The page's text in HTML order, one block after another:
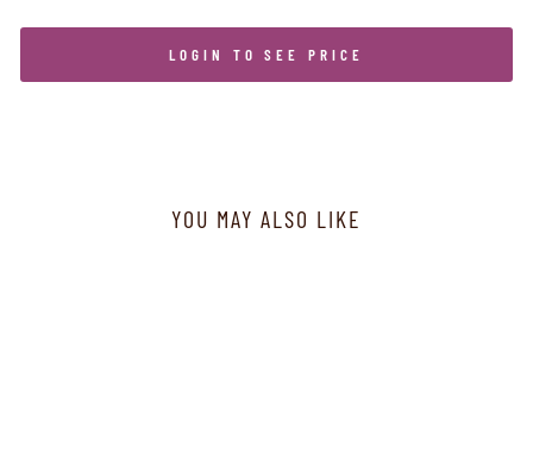
LOGIN TO SEE PRICE
YOU MAY ALSO LIKE